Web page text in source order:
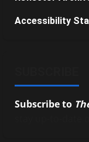
Accessibility
Subscribe to